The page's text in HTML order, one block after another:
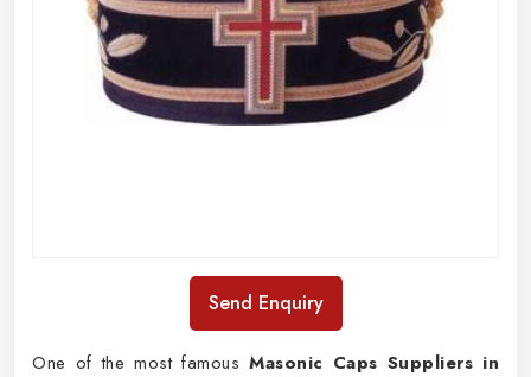
Send Enquiry
One of the most famous Masonic Caps Suppliers in